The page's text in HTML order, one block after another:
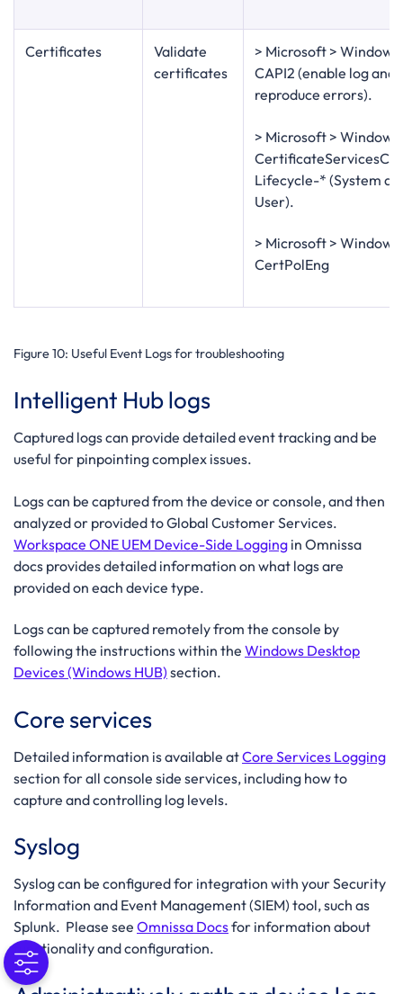
Certificates
Validate
certificates
> Microsoft > Windows
CAPI2 (enable log and
reproduce errors).
> Microsoft > Windows
Lifecycle-* (System
User).
> Microsoft > Windows
CertPolEng
Figure 10: Useful Event Logs for troubleshooting
Intelligent Hub logs
Captured logs can provide detailed event tracking and be
useful for pinpointing complex issues.
Logs can be captured from the device or console, and then
analyzed or provided to Global Customer Services.
Workspace ONE UEM Device-Side Logging in Omnissa
docs provides detailed information on what logs are
provided on each device type.
Logs can be captured remotely from the console by
following the instructions within the Windows Desktop
Devices (Windows HUB) section.
Core services
Detailed information is available atCore Services Logging
section for all console side services, including how to
capture and controlling log levels.
Syslog
Syslog can be configured for integration with your Security
Information and Event Management (SIEM) tool, such as
Splunk. Please see Omnissa Docsfor information about
functionality and configuration.